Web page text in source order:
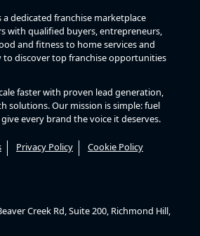
a dedicated franchise marketplace
with qualified buyers, entrepreneurs,
and fitness to home services and
to discover top franchise opportunities
faster with proven lead generation,
solutions. Our mission is simple: fuel
every brand the voice it deserves.
Privacy Policy Cookie Policy
Creek Rd, Suite 200, Richmond Hill,